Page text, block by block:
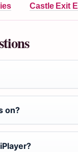
Castle Exit
on?